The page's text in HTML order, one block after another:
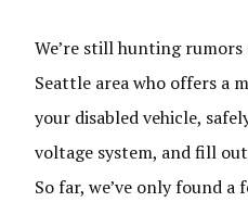
We’re still hunting
Seattle area who offers a
your disabled vehicle,
voltage system, and fill
So far, we’ve only found a